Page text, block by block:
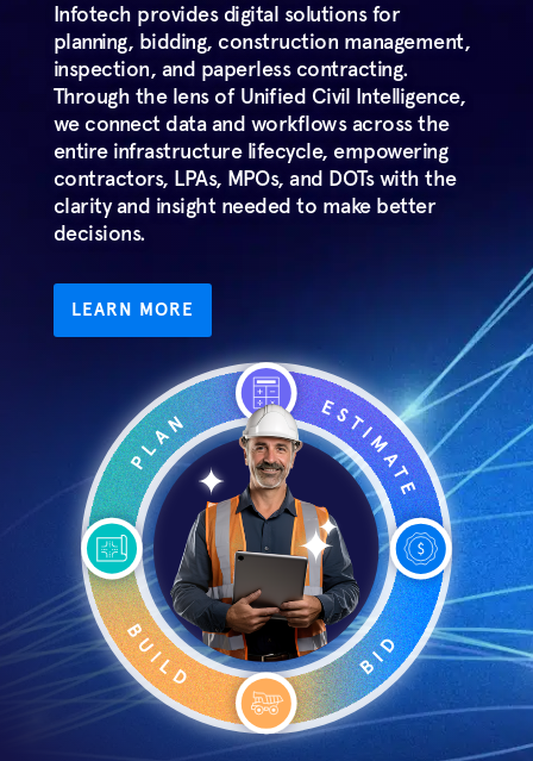
Infotech provides digital solutions for
planning, bidding, construction management,
inspection, and paperless contracting.
Through the lens of Unified Civil Intelligence,
we connect data and workflows across the
entire infrastructure lifecycle, empowering
contractors, LPAs, MPOs, and DOTs with the
clarity and insight needed to make better
decisions.
LEARN MORE